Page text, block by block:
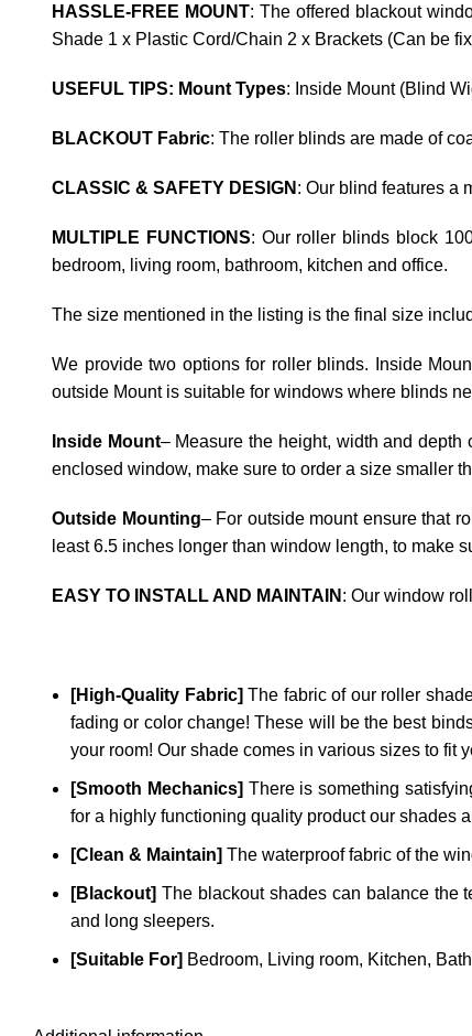
HASSLE-FREE MOUNT: The offered blackout
Shade 1 x Plastic Cord/Chain 2 x Brackets (Can be
USEFUL TIPS: Mount Types: Inside Mount (Blind
BLACKOUT Fabric: The roller blinds are made of
CLASSIC & SAFETY DESIGN : Our blind features a
MULTIPLE FUNCTIONS: Our roller blinds block
bedroom, living room, bathroom, kitchen and office.
The size mentioned in the listing is the final size
We provide two options for roller blinds. Inside
outside Mount is suitable for windows where blinds
Inside Mount– Measure the height, width and
enclosed window, make sure to order a size smaller
Outside Mounting– For outside mount ensure that
least 6.5 inches longer than window length, to make
EASY TO INSTALL AND MAINTAIN : Our window
[High-Quality Fabric] The fabric of our roller
fading or color change! These will be the best
your room! Our shade comes in various sizes to fit
[Smooth Mechanics] There is something
for a highly functioning quality product our shades
[Clean & Maintain] The waterproof fabric of the
[Blackout] The blackout shades can balance the
and long sleepers.
[Suitable For] Bedroom, Living room, Kitchen,